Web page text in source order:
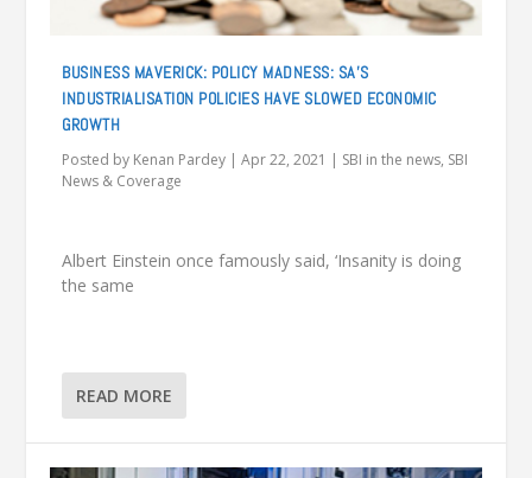
BUSINESS MAVERICK: POLICY MADNESS: SA’S
INDUSTRIALISATION POLICIES HAVE SLOWED ECONOMIC
GROWTH
Posted by Kenan Pardey |Apr 22, 2021 | SBI in the news, SBI
News & Coverage
Albert Einstein once famously said, ‘Insanity is doing
the same
READ MORE